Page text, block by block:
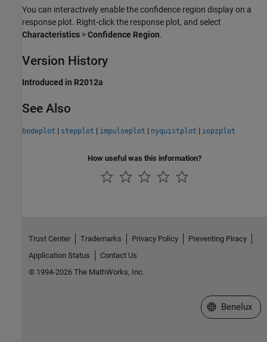
You can interactively enable the confidence region display on a
response plot. Right-click the response plot, and select
Characteristics >Confidence Region.
Version History
Introduced in R2012a
See Also
bodeplot | stepplot | impulseplot | nyquistplot | iopzplot
How useful was this information?
Trust Center Trademarks Privacy Policy
Preventing Piracy
Application Status
Contact Us
© 1994-2026 The MathWorks, Inc.
Select a Web
Benelux